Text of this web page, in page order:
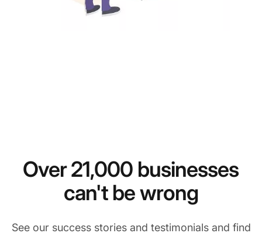
Over 21,000 businesses
can't be wrong
See our success stories and testimonials and find